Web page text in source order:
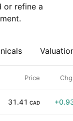
or refine a
Price
31.41 CAD